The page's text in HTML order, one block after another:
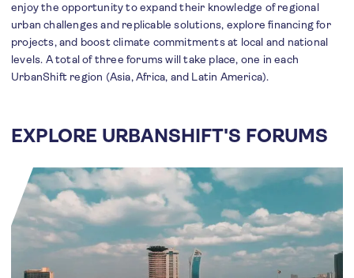
enjoy the opportunity to expand their knowledge of regional
urban challenges and replicable solutions, explore financing for
projects, and boost climate commitments at local and national
levels. A total of three forums will take place, one in each
UrbanShift region (Asia, Africa, and Latin America).
EXPLORE URBANSHIFT'S FORUMS